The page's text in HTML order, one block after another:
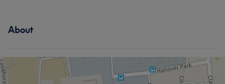
About